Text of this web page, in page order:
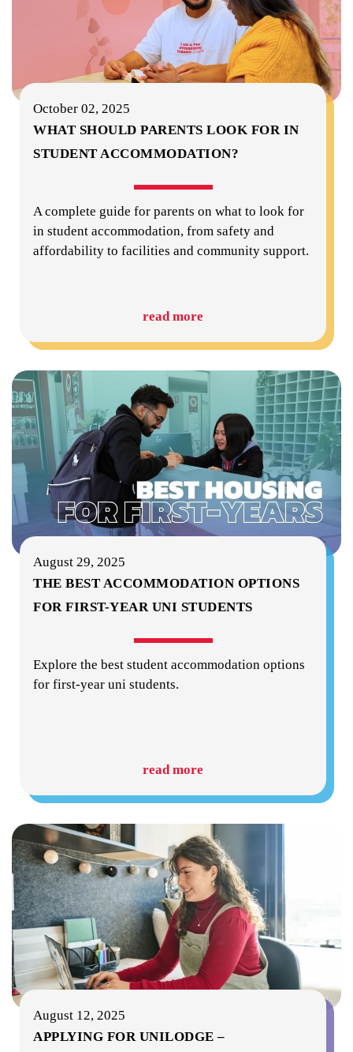
October 02, 2025
WHAT SHOULD PARENTS LOOK FOR IN
STUDENT ACCOMMODATION?
A complete guide for parents on what to look for
in student accommodation, from safety and
affordability to facilities and community support.
read more
August 29, 2025
THE BEST ACCOMMODATION OPTIONS
FOR FIRST-YEAR UNI STUDENTS
Explore the best student accommodation options
for first-year uni students.
read more
August 12, 2025
APPLYING FOR UNILODGE –